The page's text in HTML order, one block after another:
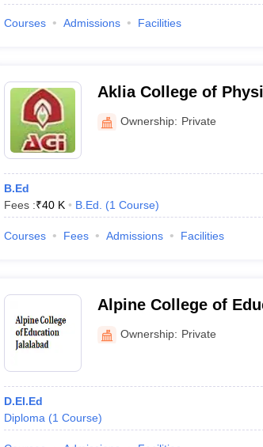
Courses Admissions Facilities
Aklia College of
Ownership: Private
B.Ed
Fees :₹40 K B.Ed. (1 Course)
Courses Fees Admissions Facilities
Alpine College of
Ownership: Private
D.El.Ed
Diploma (1 Course)